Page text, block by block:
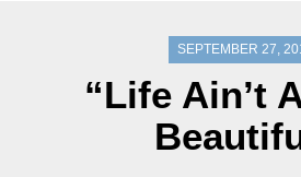
SEPTEMBER 27,
“Life Ain’t